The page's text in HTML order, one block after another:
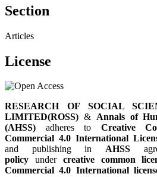
Section
Articles
License
RESEARCH OF SOCIAL
LIMITED(ROSS) & Annals of
(AHSS) adheres to Creative
Commercial 4.0 International
and publishing inAHSS
policy under creative common
Commercial 4.0 International